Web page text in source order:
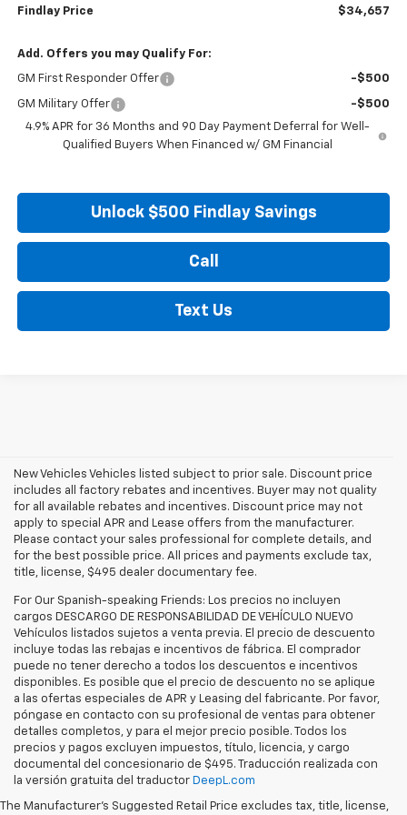
Findlay Price $34,657
Add. Offers you may Qualify For:
GM First Responder Offer -$500
GM Military Offer
-$500
4.9% APR for 36 Months and 90 Day Payment Deferral for Well-
Qualified Buyers When Financed w/ GM Financial
Unlock $500 Findlay Savings
Call
Text Us
New Vehicles Vehicles listed subject to prior sale. Discount price
includes all factory rebates and incentives. Buyer may not quality
for all available rebates and incentives. Discount price may not
apply to special APR and Lease offers from the manufacturer.
Please contact your sales professional for complete details, and
for the best possible price. All prices and payments exclude tax,
title, license, $495 dealer documentary fee.
For Our Spanish-speaking Friends: Los precios no incluyen
cargos DESCARGO DE RESPONSABILIDAD DE VEHÍCULO NUEVO
Vehículos listados sujetos a venta previa. El precio de descuento
incluye todas las rebajas e incentivos de fábrica. El comprador
puede no tener derecho a todos los descuentos e incentivos
disponibles. Es posible que el precio de descuento no se aplique
a las ofertas especiales de APR y Leasing del fabricante. Por favor,
póngase en contacto con su profesional de ventas para obtener
detalles completos, y para el mejor precio posible. Todos los
precios y pagos excluyen impuestos, título, licencia, y cargo
documental del concesionario de $495. Traducción realizada con
la versión gratuita del traductor DeepL.com
The Manufacturer's Suggested Retail Price excludes tax, title, license,
The 2026 Chevrolet Equinox is a compact SUV that makes
everyday driving in the Tri-State area genuinely better: more